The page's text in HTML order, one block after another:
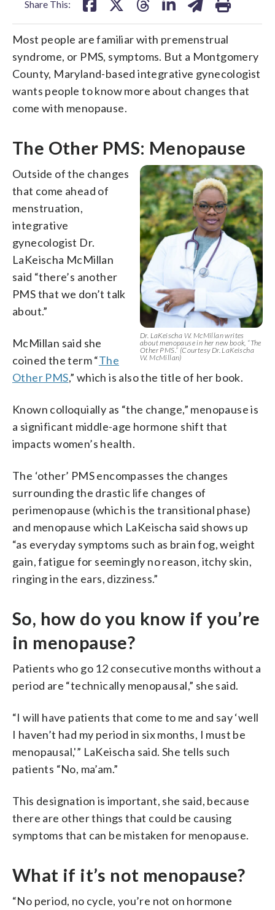
Share This:
Most people are familiar with premenstrual
syndrome, or PMS, symptoms. But a Montgomery
County, Maryland-based integrative gynecologist
wants people to know more about changes that
come with menopause.
The Other PMS: Menopause
Dr. LaKeischa W. McMillan writes
about menopause in her new book, “The
Other PMS.” (Courtesy Dr. LaKeischa
W. McMillan)
Outside of the changes
that come ahead of
menstruation,
integrative
gynecologist Dr.
LaKeischa McMillan
said “there’s another
PMS that we don’t talk
about.”
McMillan said she
coined the term “The
Other PMS,” which is also the title of her book.
Known colloquially as “the change,” menopause is
a significant middle-age hormone shift that
impacts women’s health.
The ‘other’ PMS encompasses the changes
surrounding the drastic life changes of
perimenopause (which is the transitional phase)
and menopause which LaKeischa said shows up
“as everyday symptoms such as brain fog, weight
gain, fatigue for seemingly no reason, itchy skin,
ringing in the ears, dizziness.”
So, how do you know if you’re
in menopause?
Patients who go 12 consecutive months without a
period are “technically menopausal,” she said.
“I will have patients that come to me and say ‘well
I haven’t had my period in six months, I must be
menopausal,'” LaKeischa said. She tells such
patients “No, ma’am.”
This designation is important, she said, because
there are other things that could be causing
symptoms that can be mistaken for menopause.
What if it’s not menopause?
“No period, no cycle, you’re not on hormone